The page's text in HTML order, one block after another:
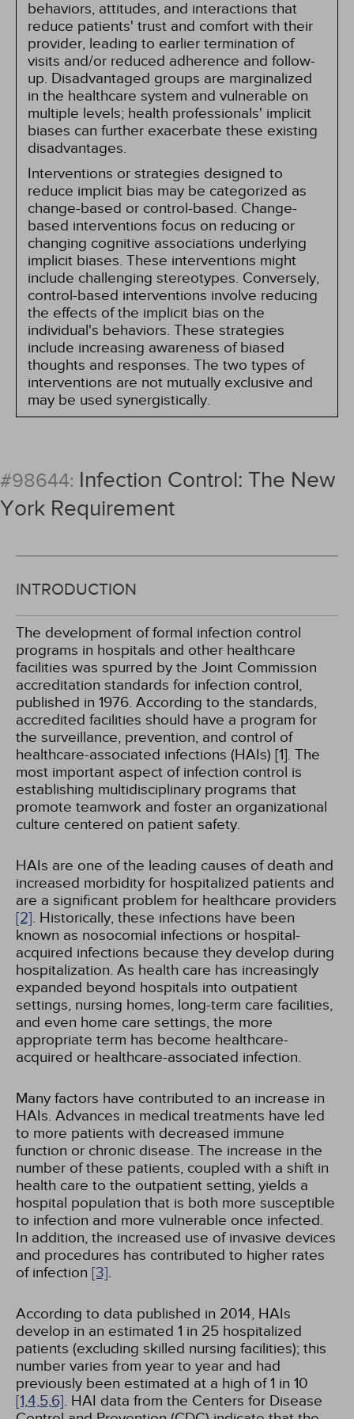
behaviors, attitudes, and interactions that
reduce patients' trust and comfort with their
provider, leading to earlier termination of
visits and/or reduced adherence and follow-
up. Disadvantaged groups are marginalized
in the healthcare system and vulnerable on
multiple levels; health professionals' implicit
biases can further exacerbate these existing
disadvantages.
Interventions or strategies designed to
reduce implicit bias may be categorized as
change-based or control-based. Change-
based interventions focus on reducing or
changing cognitive associations underlying
implicit biases. These interventions might
include challenging stereotypes. Conversely,
control-based interventions involve reducing
the effects of the implicit bias on the
individual's behaviors. These strategies
include increasing awareness of biased
thoughts and responses. The two types of
interventions are not mutually exclusive and
may be used synergistically.
#98644: Infection Control: The New
York Requirement
INTRODUCTION
The development of formal infection control
programs in hospitals and other healthcare
facilities was spurred by the Joint Commission
accreditation standards for infection control,
published in 1976. According to the standards,
accredited facilities should have a program for
the surveillance, prevention, and control of
healthcare-associated infections (HAIs) [1]. The
most important aspect of infection control is
establishing multidisciplinary programs that
promote teamwork and foster an organizational
culture centered on patient safety.
HAIs are one of the leading causes of death and
increased morbidity for hospitalized patients and
are a significant problem for healthcare providers
[2]. Historically, these infections have been
known as nosocomial infections or hospital-
acquired infections because they develop during
hospitalization. As health care has increasingly
expanded beyond hospitals into outpatient
settings, nursing homes, long-term care facilities,
and even home care settings, the more
appropriate term has become healthcare-
acquired or healthcare-associated infection.
Many factors have contributed to an increase in
HAIs. Advances in medical treatments have led
to more patients with decreased immune
function or chronic disease. The increase in the
number of these patients, coupled with a shift in
health care to the outpatient setting, yields a
hospital population that is both more susceptible
to infection and more vulnerable once infected.
In addition, the increased use of invasive devices
and procedures has contributed to higher rates
of infection [3].
According to data published in 2014, HAIs
develop in an estimated 1 in 25 hospitalized
patients (excluding skilled nursing facilities); this
number varies from year to year and had
previously been estimated at a high of 1 in 10
[1,4,5,6]. HAI data from the Centers for Disease